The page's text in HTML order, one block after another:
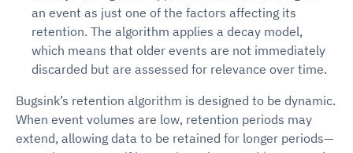
an event as just one of the factors affecting its
retention. The algorithm applies a decay model,
which means that older events are not immediately
discarded but are assessed for relevance over time.
Bugsink’s retention algorithm is designed to be dynamic.
When event volumes are low, retention periods may
extend, allowing data to be retained for longer periods—